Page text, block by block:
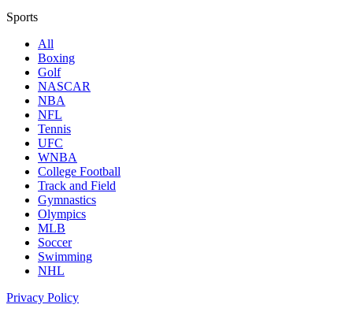
Sports
All
Boxing
Golf
NASCAR
NBA
NFL
Tennis
UFC
WNBA
College Football
Track and Field
Gymnastics
Olympics
MLB
Soccer
Swimming
NHL
Privacy Policy